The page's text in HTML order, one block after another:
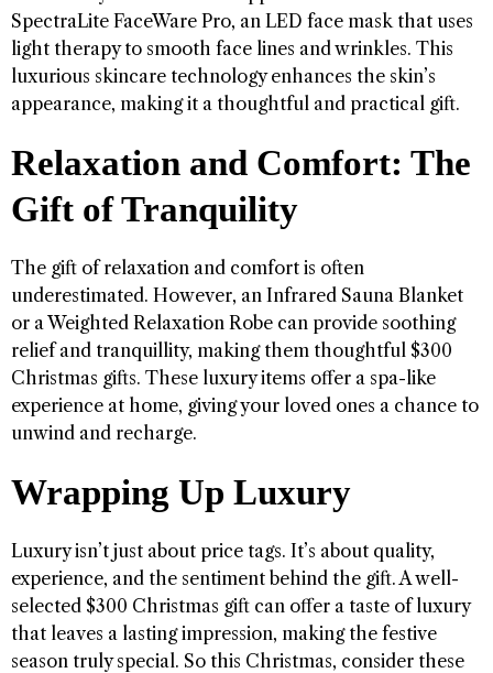
SpectraLite FaceWare Pro, an LED face mask that uses
light therapy to smooth face lines and wrinkles. This
luxurious skincare technology enhances the skin’s
appearance, making it a thoughtful and practical gift.
Relaxation and Comfort: The
Gift of Tranquility
The gift of relaxation and comfort is often
underestimated. However, an Infrared Sauna Blanket
or a Weighted Relaxation Robe can provide soothing
relief and tranquillity, making them thoughtful $300
Christmas gifts. These luxury items offer a spa-like
experience at home, giving your loved ones a chance to
unwind and recharge.
Wrapping Up Luxury
Luxury isn’t just about price tags. It’s about quality,
experience, and the sentiment behind the gift. A well-
selected $300 Christmas gift can offer a taste of luxury
that leaves a lasting impression, making the festive
season truly special. So this Christmas, consider these